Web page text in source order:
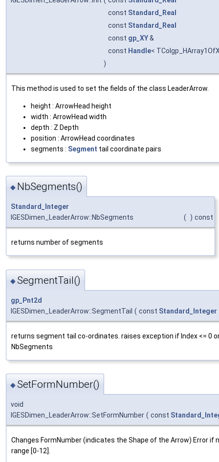
const Standard_Real
const Standard_Real
const gp_XY&
const Handle<
)
This method is used to set the fields of the class LeaderArrow.
height : ArrowHead height
width : ArrowHead width
depth : Z Depth
position : ArrowHead coordinates
segments : Segment tail coordinate pairs
◆ NbSegments()
Standard_Integer
IGESDimen_LeaderArrow::NbSegments
( ) const
returns number of segments
◆SegmentTail()
gp_Pnt2d
IGESDimen_LeaderArrow::SegmentTail ( const Standard_Integer
returns segment tail co-ordinates. raises exception if Index <= 0
NbSegments
◆SetFormNumber()
void
IGESDimen_LeaderArrow::SetFormNumber ( const
Changes FormNumber (indicates the Shape of the Arrow) Error if
range [0-12].